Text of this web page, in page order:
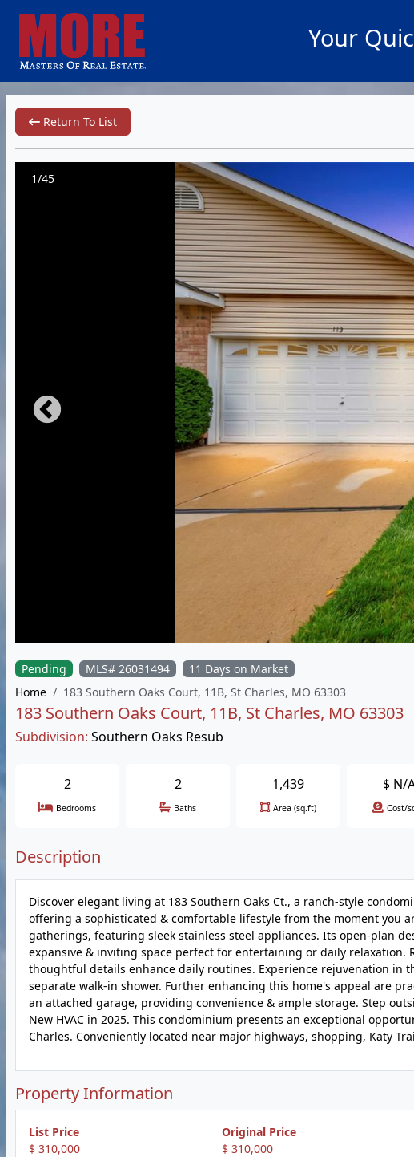
Your
Return To List
1/45
Pending MLS# 26031494
11 Days on Market
Home
183 Southern Oaks Court, 11B, St Charles, MO 63303
183 Southern Oaks Court, 11B, St Charles, MO 63303
Subdivision: Southern Oaks Resub
2
Bedrooms
2
Baths
1,439
Area (sq.ft)
$ N/
Cost/
Description
Discover elegant living at 183 Southern Oaks Ct., a ranch-style
offering a sophisticated & comfortable lifestyle from the moment you
gatherings, featuring sleek stainless steel appliances. Its open-plan
expansive & inviting space perfect for entertaining or daily
thoughtful details enhance daily routines. Experience rejuvenation in
separate walk-in shower. Further enhancing this home's appeal are
an attached garage, providing convenience & ample storage. Step
New HVAC in 2025. This condominium presents an exceptional
Charles. Conveniently located near major highways, shopping, Katy
Property Information
List Price
$ 310,000
Original Price
$ 310,000